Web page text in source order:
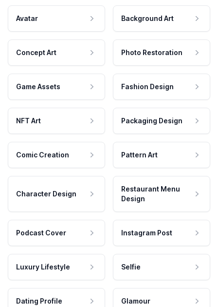
Avatar Background Art
Concept Art Photo Restoration
Game Assets Fashion Design
NFT Art Packaging Design
Comic Creation Pattern Art
Character Design
Restaurant Menu
Design
Podcast Cover Instagram Post
Luxury Lifestyle Selfie
Dating Profile Glamour